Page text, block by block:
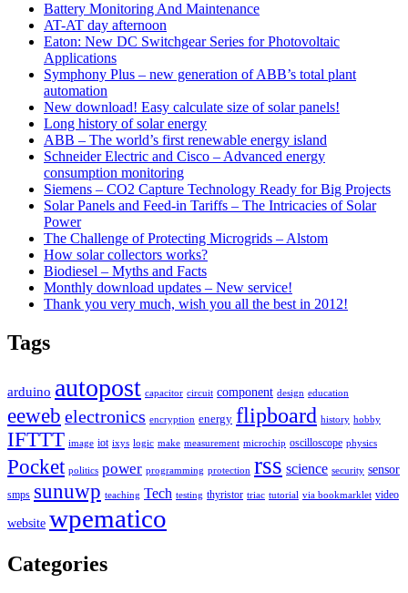
Battery Monitoring And Maintenance
AT-AT day afternoon
Eaton: New DC Switchgear Series for Photovoltaic
Applications
Symphony Plus – new generation of ABB’s total plant
automation
New download! Easy calculate size of solar panels!
Long history of solar energy
ABB – The world’s first renewable energy island
Schneider Electric and Cisco – Advanced energy
consumption monitoring
Siemens – CO2 Capture Technology Ready for Big Projects
Solar Panels and Feed-in Tariffs – The Intricacies of Solar
Power
The Challenge of Protecting Microgrids – Alstom
How solar collectors works?
Biodiesel – Myths and Facts
Monthly download updates – New service!
Thank you very much, wish you all the best in 2012!
Tags
arduino autopost capacitor circuit component design education
eeweb electronics encryption energy flipboard history hobby
IFTTT image iot ixys logic make measurement microchip oscilloscope physics
Pocket politics power programming protection rss science security sensor
smps sunuwp teaching Tech testing thyristor triac tutorial via bookmarklet video
website wpematico
Categories